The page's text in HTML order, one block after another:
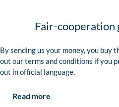
Fair-cooperation
By sending us your money, you buy
out our terms and conditions if you
out in official language.
Read more